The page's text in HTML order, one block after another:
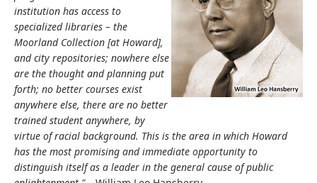
institution has access to
specialized libraries – the
Moorland Collection [at Howard],
and city repositories; nowhere else
are the thought and planning put
forth; no better courses exist
anywhere else, there are no better
trained student anywhere, by
virtue of racial background. This is the area in which Howard
has the most promising and immediate opportunity to
distinguish itself as a leader in the general cause of public